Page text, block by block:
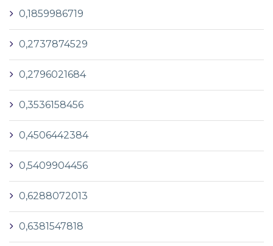
0,1859986719
0,2737874529
0,2796021684
0,3536158456
0,4506442384
0,5409904456
0,6288072013
0,6381547818